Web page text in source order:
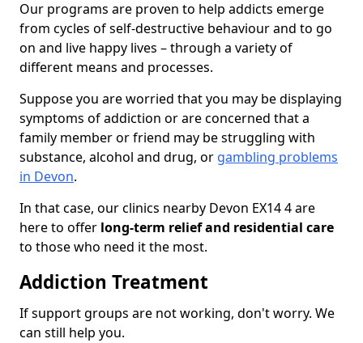
Our programs are proven to help addicts emerge
from cycles of self-destructive behaviour and to go
on and live happy lives – through a variety of
different means and processes.
Suppose you are worried that you may be displaying
symptoms of addiction or are concerned that a
family member or friend may be struggling with
substance, alcohol and drug, or gambling problems
in Devon.
In that case, our clinics nearby Devon EX14 4 are
here to offer long-term relief and residential care
to those who need it the most.
Addiction Treatment
If support groups are not working, don't worry. We
can still help you.